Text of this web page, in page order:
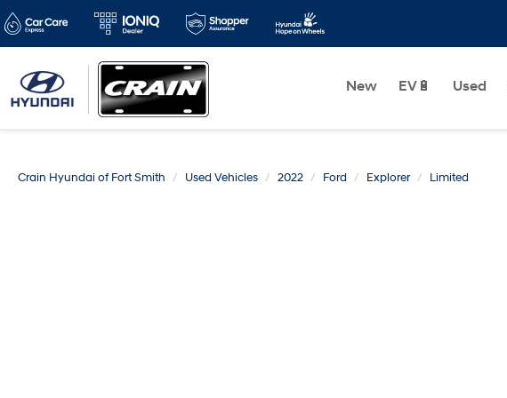
New EV🔋 Used
Crain Hyundai of Fort Smith Used Vehicles 2022 Ford Explorer Limited